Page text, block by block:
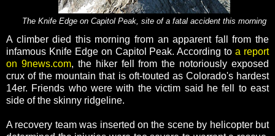
The Knife Edge on Capitol Peak, site of a fatal accident this morning
A climber died this morning from an apparent fall from the
infamous Knife Edge on Capitol Peak. According toa report
on 9news.com, the hiker fell from the notoriously exposed
crux of the mountain that is oft-touted as Colorado's hardest
14er. Friends who were with the victim said he fell to east
side of the skinny ridgeline.
A recovery team was inserted on the scene by helicopter but